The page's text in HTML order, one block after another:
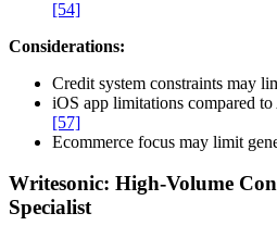
[54]
Considerations:
Credit system constraints may
iOS app limitations compared
[57]
Ecommerce focus may limit
Writesonic: High-Volume
Specialist